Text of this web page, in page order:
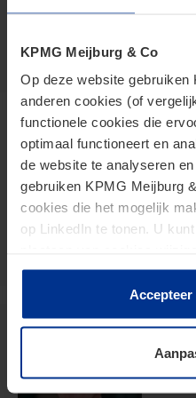
KPMG Meijburg & Co
Op deze website gebruiken
anderen cookies (of
functionele cookies die
optimaal functioneert en
de website te analyseren
gebruiken KPMG Meijburg
cookies die het mogelijk
op LinkedIn te tonen. U
te klikken. Als u op
toestemming voor het
toestemming kunt u altijd